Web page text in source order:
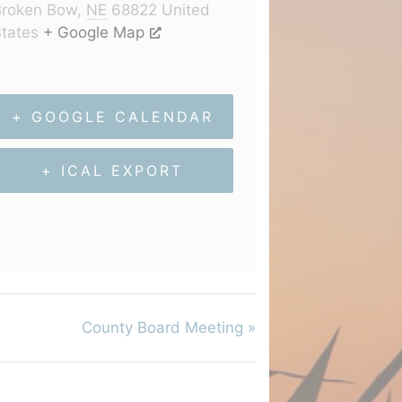
Bow, NE 68822 United
+ Google Map
+ GOOGLE CALENDAR
+ ICAL EXPORT
County Board Meeting »